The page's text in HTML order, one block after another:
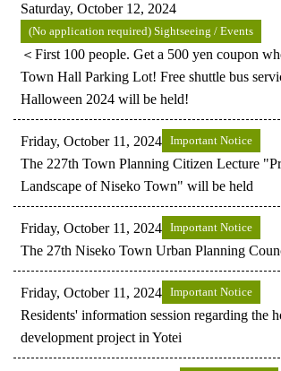
Saturday, October 12, 2024
(No application required) Sightseeing / Events
＜First 100 people. Get a 500 yen coupon
Town Hall Parking Lot! Free shuttle bus
Halloween 2024 will be held!
Friday, October 11, 2024 Important Notice
The 227th Town Planning Citizen Lecture
Landscape of Niseko Town" will be held
Friday, October 11, 2024 Important Notice
The 27th Niseko Town Urban Planning
Friday, October 11, 2024 Important Notice
Residents' information session regarding the
development project in Yotei